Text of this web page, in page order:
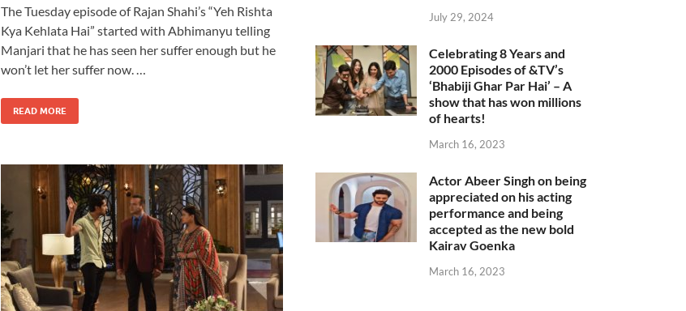
The Tuesday episode of Rajan Shahi’s “Yeh Rishta
Kya Kehlata Hai” started with Abhimanyu telling
Manjari that he has seen her suffer enough but he
won’t let her suffer now. …
READ MORE
July 29, 2024
Celebrating 8 Years and
2000 Episodes of &TV’s
‘Bhabiji Ghar Par Hai’ – A
show that has won millions
of hearts!
March 16, 2023
Actor Abeer Singh on being
appreciated on his acting
performance and being
accepted as the new bold
Kairav Goenka
March 16, 2023